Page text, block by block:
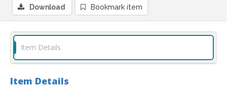
Download Bookmark item
Item Details
Item Details